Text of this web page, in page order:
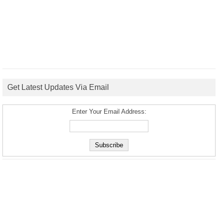
Get Latest Updates Via Email
Enter Your Email Address: